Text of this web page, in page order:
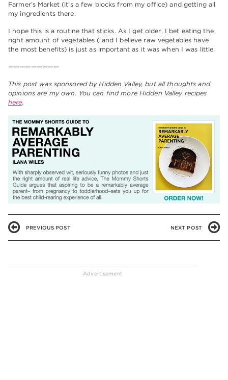
Farmer’s Market (it’s a few blocks from my office) and getting all
my ingredients there.
I hope this is a routine that sticks. As I get older, I bet eating the
right amount of vegetables ( and I believe raw vegetables have
the most benefits) is just as important as it was when I was little.
—————————
This post was sponsored by Hidden Valley, but all thoughts and
opinions are my own. You can find more Hidden Valley recipes
here.
PREVIOUS POST NEXT POST